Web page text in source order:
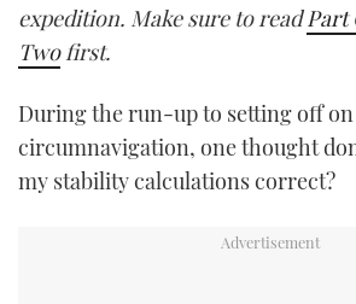
expedition. Make sure to readPart
Twofirst.
During the run-up to setting off
circumnavigation, one thought
my stability calculations correct?